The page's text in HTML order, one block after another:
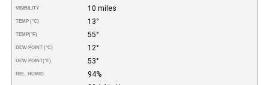
VISIBILITY 10 miles
TEMP (°C) 13°
TEMP(°F) 55°
DEW POINT (°C) 12°
DEW POINT(°F) 53°
REL. HUMID. 94%